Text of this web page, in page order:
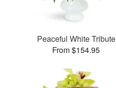
Peaceful White Tribute
From $154.95